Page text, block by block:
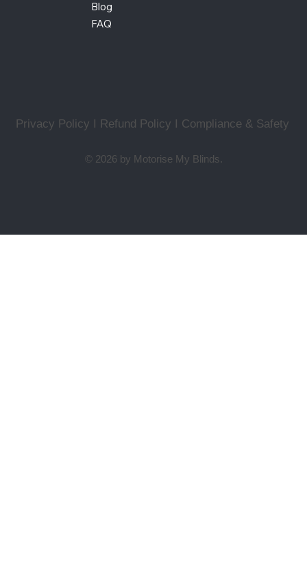
© 2026 by Motorise My Blinds.
Privacy Policy I Refund Policy I Compliance & Safety
Blog
FAQ